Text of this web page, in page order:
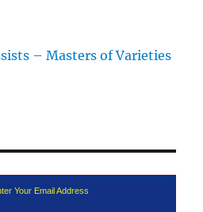
– Masters of Varieties
Your Email Address